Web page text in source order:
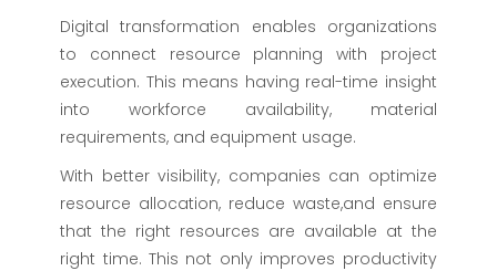
Digital transformation enables organizations
to connect resource planning with project
execution. This means having real-time insight
into workforce availability, material
requirements, and equipment usage.
With better visibility, companies can optimize
resource allocation, reduce waste,and ensure
that the right resources are available at the
right time. This not only improves productivity